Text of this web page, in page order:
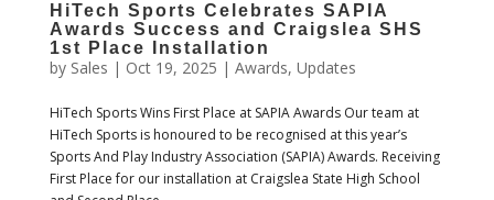
HiTech Sports Celebrates SAPIA
Awards Success and Craigslea SHS
1st Place Installation
by Sales | Oct 19, 2025 | Awards, Updates
HiTech Sports Wins First Place at SAPIA Awards Our team at
HiTech Sports is honoured to be recognised at this year’s
Sports And Play Industry Association (SAPIA) Awards. Receiving
First Place for our installation at Craigslea State High School